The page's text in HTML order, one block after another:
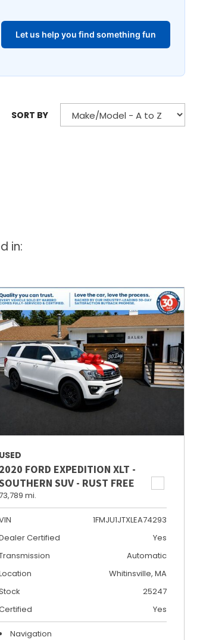
SORT BY
in:
USED
2020 FORD EXPEDITION XLT -
SUV - RUST FREE
mi.
1FMJU1JTXLEA74293
Certified
Yes
Automatic
Whitinsville, MA
25247
Yes
Navigation